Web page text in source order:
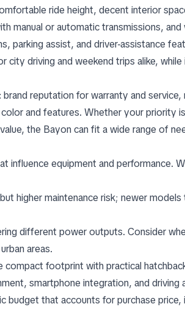
ride height, decent interior
manual or automatic transmissions, and
parking assist, and driver-assistance
city driving and weekend trips alike,
reputation for warranty and service,
and features. Whether your priority
the Bayon can fit a wide range of
influence equipment and performance.
higher maintenance risk; newer
different power outputs. Consider
areas.
footprint with practical
smartphone integration, and driving
budget that accounts for purchase price,